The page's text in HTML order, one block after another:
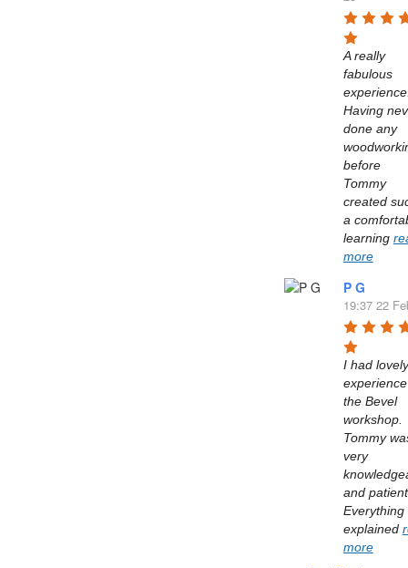
A really
fabulous
Having
done any
before
Tommy
created
a
learning
more
P G
19:37 22
I had lovely
the Bevel
workshop.
Tommy
very
and
Everything
explained
more